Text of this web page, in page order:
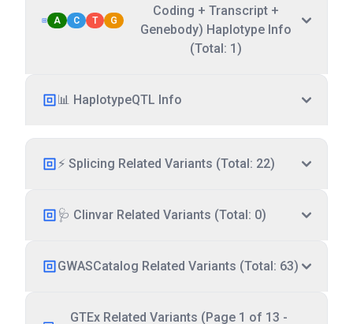
A C T G
Coding + Transcript +
Genebody) Haplotype Info
(Total: 1)
📊 HaplotypeQTL Info
⚡ Splicing Related Variants (Total: 22)
🩺 Clinvar Related Variants (Total: 0)
GWASCatalog Related Variants (Total: 63)
GTEx Related Variants (Page 1 of 13 -